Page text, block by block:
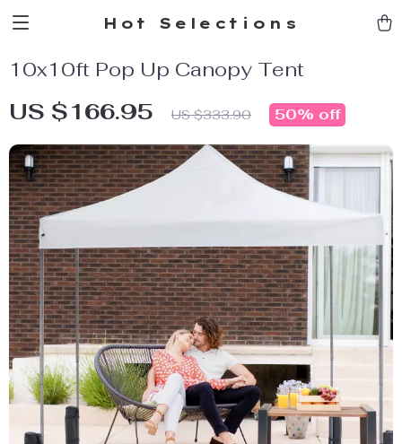
Hot Selections
10x10ft Pop Up Canopy Tent
US $166.95 US $333.90 50% off